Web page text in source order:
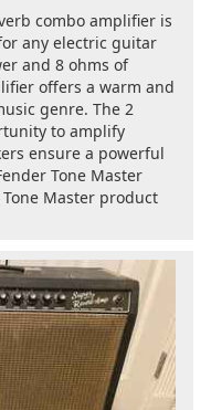
combo amplifier is
any electric guitar
and 8 ohms of
offers a warm and
genre. The 2
to amplify
ensure a powerful
Tone Master
Master product